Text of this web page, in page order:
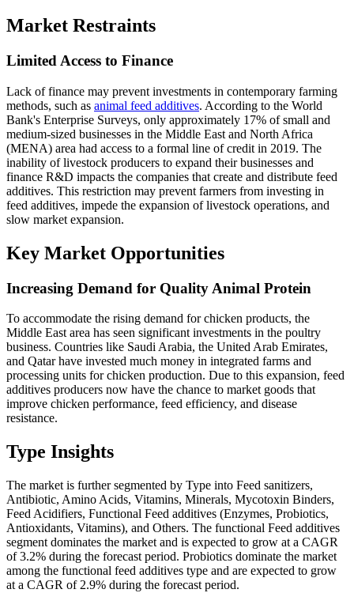
Market Restraints
Limited Access to Finance
Lack of finance may prevent investments in contemporary farming
methods, such as animal feed additives. According to the World
Bank's Enterprise Surveys, only approximately 17% of small and
medium-sized businesses in the Middle East and North Africa
(MENA) area had access to a formal line of credit in 2019. The
inability of livestock producers to expand their businesses and
finance R&D impacts the companies that create and distribute feed
additives. This restriction may prevent farmers from investing in
feed additives, impede the expansion of livestock operations, and
slow market expansion.
Key Market Opportunities
Increasing Demand for Quality Animal Protein
To accommodate the rising demand for chicken products, the
Middle East area has seen significant investments in the poultry
business. Countries like Saudi Arabia, the United Arab Emirates,
and Qatar have invested much money in integrated farms and
processing units for chicken production. Due to this expansion, feed
additives producers now have the chance to market goods that
improve chicken performance, feed efficiency, and disease
resistance.
Type Insights
The market is further segmented by Type into Feed sanitizers,
Antibiotic, Amino Acids, Vitamins, Minerals, Mycotoxin Binders,
Feed Acidifiers, Functional Feed additives (Enzymes, Probiotics,
Antioxidants, Vitamins), and Others. The functional Feed additives
segment dominates the market and is expected to grow at a CAGR
of 3.2% during the forecast period. Probiotics dominate the market
among the functional feed additives type and are expected to grow
at a CAGR of 2.9% during the forecast period.